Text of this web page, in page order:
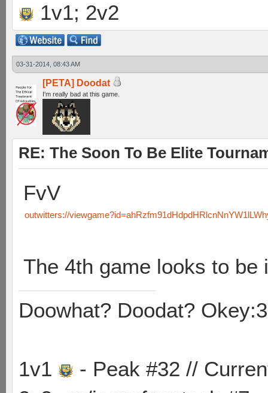
1v1; 2v2
03-31-2014, 08:43 AM
[PETA] Doodat
I'm really bad at this game.
RE: The Soon To Be Elite
FvV
outwitters://
The 4th game looks to be
Doowhat? Doodat? Okey:3
1v1
- Peak #32 //